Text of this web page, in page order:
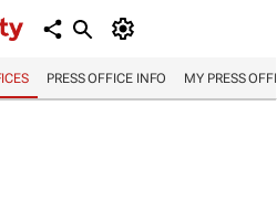
PRESS OFFICE INFO MY PRESS